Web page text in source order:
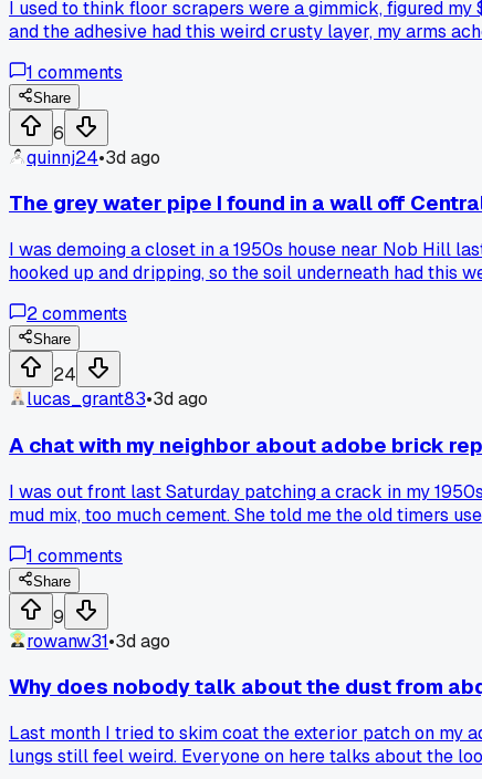
I used to think floor scrapers were a gimmick, figured
and the adhesive had this weird crusty layer, my arms
swore was unnecessary until it saved a whole weekend
1 comments
Share
6
quinnj24•3d ago
The grey water pipe I found in a wall off
I was demoing a closet in a 1950s house near Nob Hill
hooked up and dripping, so the soil underneath had this
2comments
Share
24
lucas_grant83•3d ago
A chat with my neighbor about adobe brick
I was out front last Saturday patching a crack in my
mud mix, too much cement. She told me the old timers
anyone else switched to traditional methods and seen
1 comments
Share
9
rowanw31•3d ago
Why does nobody talk about the dust from
Last month I tried to skim coat the exterior patch on my
lungs still feel weird. Everyone on here talks about the